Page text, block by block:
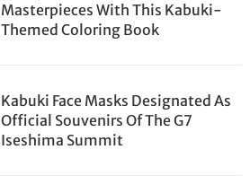
Masterpieces With This Kabuki-
Themed Coloring Book
Kabuki Face Masks Designated As
Official Souvenirs Of The G7
Iseshima Summit